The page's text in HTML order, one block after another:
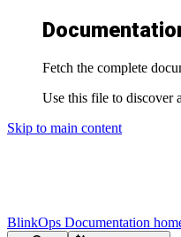
Fetch the complete
Use this file to discover
Skip to main content
BlinkOps Documentation